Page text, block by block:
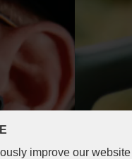
improve our